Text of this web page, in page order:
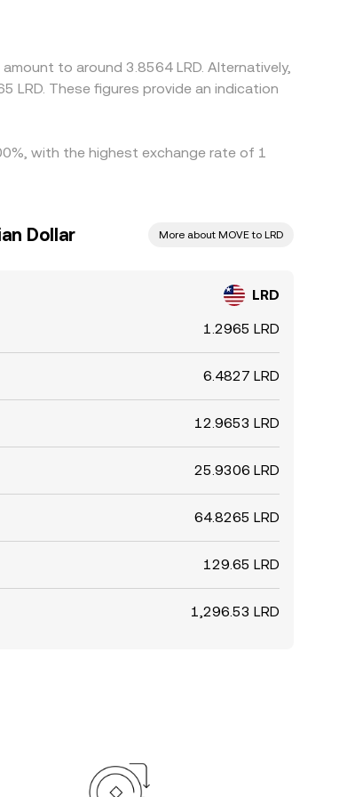
it is rich, but capital, fee, and
is fragmented.
to around 3.8564 LRD. Alternatively,
LRD. These figures provide an indication
with the highest exchange rate of 1
Dollar More about MOVE to LRD
LRD
1.2965 LRD
6.4827 LRD
12.9653 LRD
25.9306 LRD
64.8265 LRD
129.65 LRD
1,296.53 LRD